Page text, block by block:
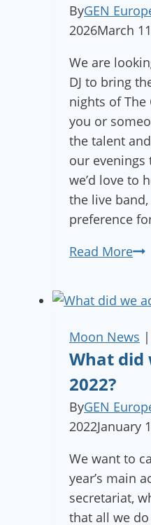
ByGEN
2026March
We are
DJ to bring
nights of
you or
the talent
our evenings
we’d love to
the live
preference
Read More
Be
the
Moon News |
What did
2022?
ByGEN
2022January
We want to
year’s main
secretariat,
that all we